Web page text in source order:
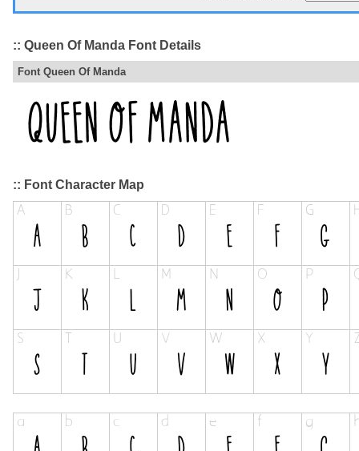
:: Queen Of Manda Font Details
Font Queen Of Manda
:: Font Character Map